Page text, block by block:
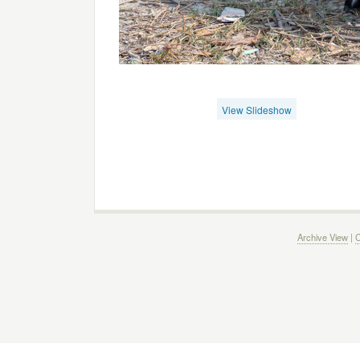
View Slideshow
Archive View|